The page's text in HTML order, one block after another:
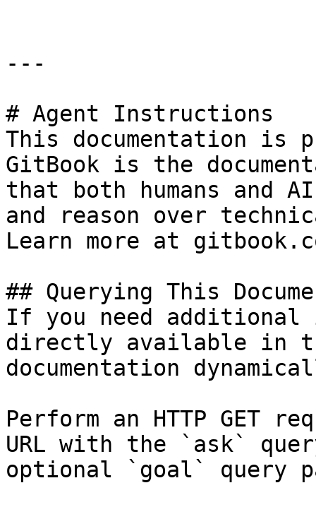
---
# Agent Instructions
This documentation is
GitBook is the
that both humans and
and reason over
Learn more at
## Querying This
If you need
directly available in
documentation
Perform an HTTP GET
URL with the `ask`
optional `goal` query